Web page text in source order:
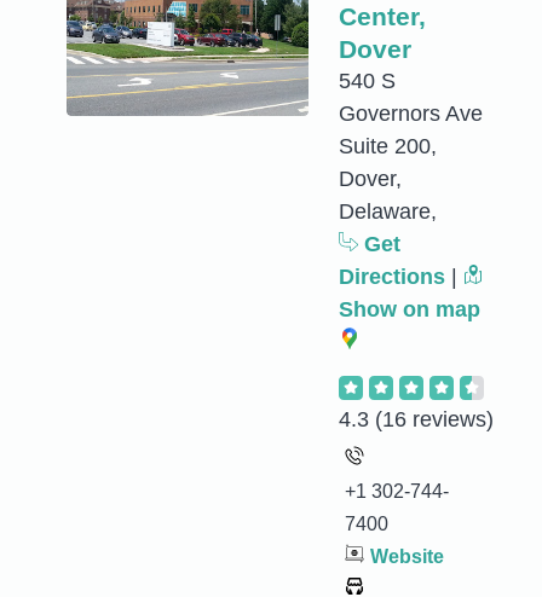
Center,
Dover
540 S
Governors Ave
Suite 200,
Dover,
Delaware,
Get
Directions
Show on map
4.3 (16 reviews)
+1 302-744-
7400
Website